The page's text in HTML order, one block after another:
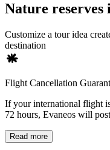
Nature reserves
Customize a tour idea
destination
Flight Cancellation
If your international flight
72 hours, Evaneos will
Read more